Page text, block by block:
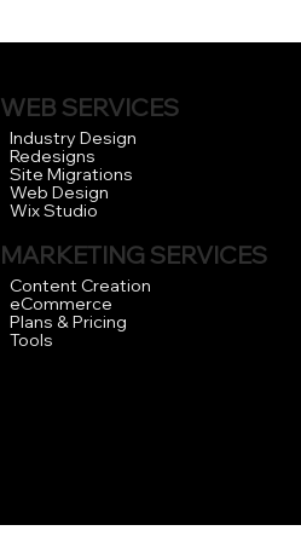
WEB SERVICES
Industry Design
Redesigns
Site Migrations
Web Design
Wix Studio
MARKETING SERVICES
Content Creation
eCommerce
Plans & Pricing
Tools